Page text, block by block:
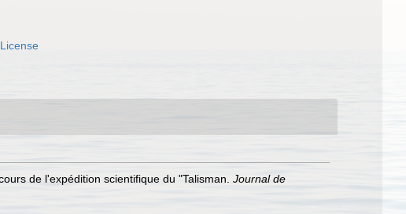
de l'expédition scientifique du "Talisman. Journal de